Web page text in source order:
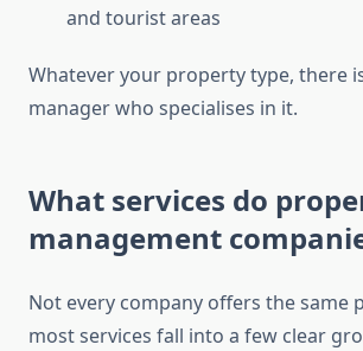
and tourist areas
Whatever your property type, there
manager who specialises in it.
What services do
management
Not every company offers the same
most services fall into a few clear